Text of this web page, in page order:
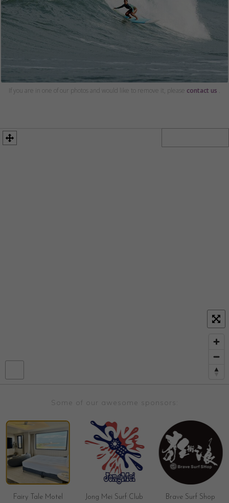
If you are in one of our photos and would like to remove it, please contact us .
Some of our awesome sponsors:
Fairy Tale Motel Jong Mei Surf Club Brave Surf Shop